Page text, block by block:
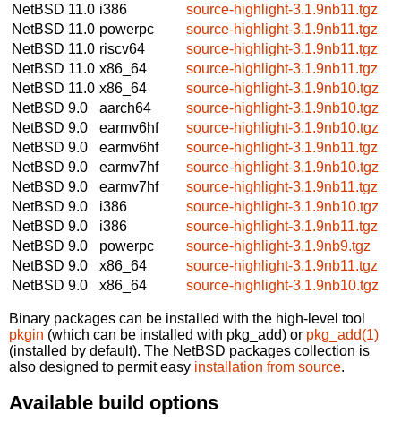
NetBSD 11.0 i386
source-highlight-3.1.9nb11.tgz
NetBSD 11.0 powerpc
source-highlight-3.1.9nb11.tgz
NetBSD 11.0 riscv64
source-highlight-3.1.9nb11.tgz
NetBSD 11.0 x86_64
source-highlight-3.1.9nb11.tgz
NetBSD 11.0 x86_64
source-highlight-3.1.9nb10.tgz
NetBSD 9.0
aarch64
source-highlight-3.1.9nb10.tgz
NetBSD 9.0
earmv6hf
source-highlight-3.1.9nb10.tgz
NetBSD 9.0
earmv6hf
source-highlight-3.1.9nb11.tgz
NetBSD 9.0
earmv7hf
source-highlight-3.1.9nb10.tgz
NetBSD 9.0
earmv7hf
source-highlight-3.1.9nb11.tgz
NetBSD 9.0
i386
source-highlight-3.1.9nb10.tgz
NetBSD 9.0
i386
source-highlight-3.1.9nb11.tgz
NetBSD 9.0
powerpc
source-highlight-3.1.9nb9.tgz
NetBSD 9.0
x86_64
source-highlight-3.1.9nb11.tgz
NetBSD 9.0
x86_64 source-highlight-3.1.9nb10.tgz
Binary packages can be installed with the high-level tool
pkgin (which can be installed with pkg_add) or pkg_add(1)
(installed by default). The NetBSD packages collection is
also designed to permit easy installation from source.
Available build options